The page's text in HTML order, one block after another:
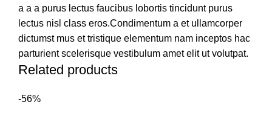
a a a purus lectus faucibus lobortis tincidunt purus
lectus nisl class eros.Condimentum a et ullamcorper
dictumst mus et tristique elementum nam inceptos hac
parturient scelerisque vestibulum amet elit ut volutpat.
Related products
-56%